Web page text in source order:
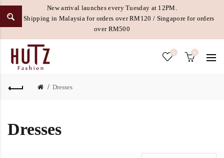
New arrival launches every Tuesday at 12PM.
Free Shipping in Malaysia for orders over RM120 / Singapore for orders
over RM500
0 0
Dresses
Dresses